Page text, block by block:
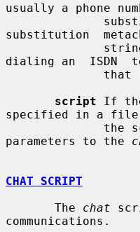
usually a phone
substitution
dialing an  ISDN
script If
specified in a
parameters to the
CHAT SCRIPT
       The
chat
communications.